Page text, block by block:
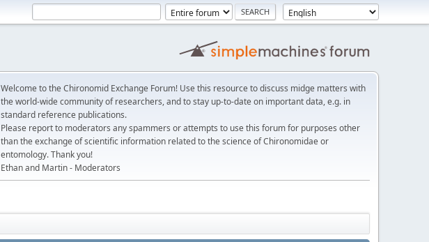
Welcome to the Chironomid Exchange Forum! Use this resource to discuss midge matters with
the world-wide community of researchers, and to stay up-to-date on important data, e.g. in
standard reference publications.
Please report to moderators any spammers or attempts to use this forum for purposes other
than the exchange of scientific information related to the science of Chironomidae or
entomology. Thank you!
Ethan and Martin - Moderators